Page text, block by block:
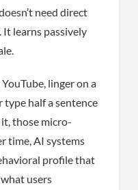
need direct
learns passively
linger on a
type half a sentence
those micro-
time, AI systems
profile that
users